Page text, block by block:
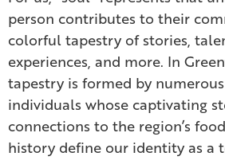
person contributes to their
colorful tapestry of stories,
experiences, and more. In
tapestry is formed by
individuals whose captivating
connections to the region’s
history define our identity as a